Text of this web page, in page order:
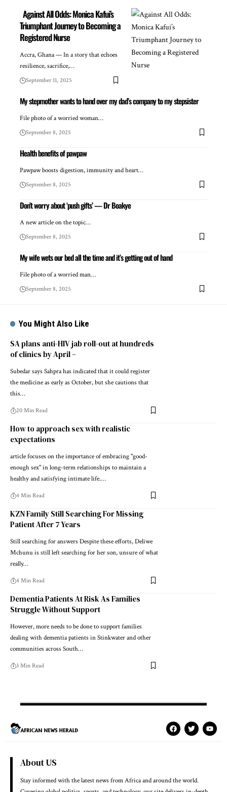
Against All Odds: Monica Kafui’s
Triumphant Journey to Becoming a
Registered Nurse
Accra, Ghana — In a story that echoes
resilience, sacrifice,…
September 11, 2025
My stepmother wants to hand over my dad’s company to my stepsister
File photo of a worried woman…
September 8, 2025
Health benefits of pawpaw
Pawpaw boosts digestion, immunity and heart…
September 8, 2025
Don’t worry about ‘push gifts’ — Dr Boakye
A new article on the topic…
September 8, 2025
My wife wets our bed all the time and it’s getting out of hand
File photo of a worried man…
September 8, 2025
You Might Also Like
SA plans anti-HIV jab roll-out at hundreds
of clinics by April –
Subedar says Sahpra has indicated that it could register
the medicine as early as October, but she cautions that
this…
20 Min Read
How to approach sex with realistic
expectations
article focuses on the importance of embracing "good-
enough sex" in long-term relationships to maintain a
healthy and satisfying intimate life.…
4 Min Read
KZN Family Still Searching For Missing
Patient After 7 Years
Still searching for answers Despite these efforts, Deliwe
Mchunu is still left searching for her son, unsure of what
really…
4 Min Read
Dementia Patients At Risk As Families
Struggle Without Support
However, more needs to be done to support families
dealing with dementia patients in Stinkwater and other
communities across South…
3 Min Read
About US
Stay informed with the latest news from Africa and around the world.